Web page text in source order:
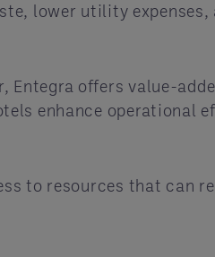
lower utility
Entegra offers value-
enhance operational
to resources that can